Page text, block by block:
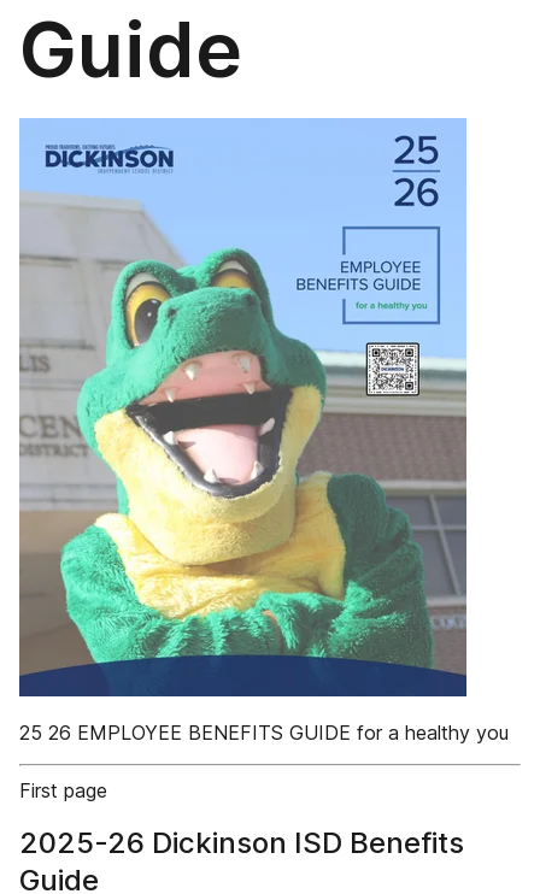
Guide
25 26 EMPLOYEE BENEFITS GUIDE for a healthy you
First page
2025-26 Dickinson ISD Benefits
Guide